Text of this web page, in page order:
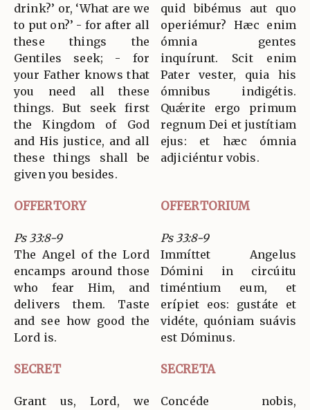
drink?’ or, ‘What are we
to put on?’ - for after all
these things the
Gentiles seek; - for
your Father knows that
you need all these
things. But seek first
the Kingdom of God
and His justice, and all
these things shall be
given you besides.
quid bibémus aut quo
operiémur? Hæc enim
ómnia gentes
inquírunt. Scit enim
Pater vester, quia his
ómnibus indigétis.
Quǽrite ergo primum
regnum Dei et justítiam
ejus: et hæc ómnia
adjiciéntur vobis.
OFFERTORY OFFERTORIUM
Ps 33:8-9
The Angel of the Lord
encamps around those
who fear Him, and
delivers them. Taste
and see how good the
Lord is.
Ps 33:8-9
Immíttet Angelus
Dómini in circúitu
timéntium eum, et
erípiet eos: gustáte et
vidéte, quóniam suávis
est Dóminus.
SECRET SECRETA
Grant us, Lord, we
Concéde nobis,